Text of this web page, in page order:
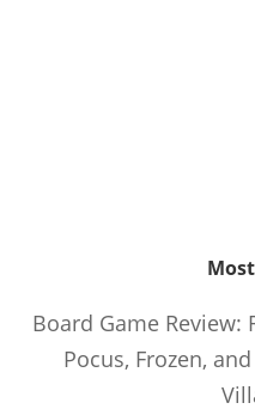
Board Game Review:
Pocus, Frozen,